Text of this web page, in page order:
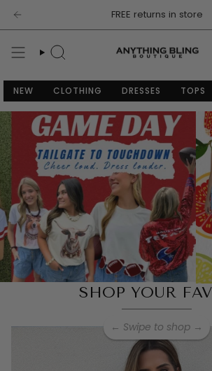
Skip
to
content
FREE returns in store
SEARCH
NEW CLOTHING DRESSES TOPS
SHOP YOUR
← Swipe to shop →